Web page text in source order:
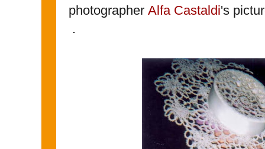
photographer Alfa Castaldi's
.